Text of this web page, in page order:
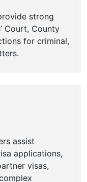
strong
Court, County
for criminal,
assist
applications,
visas,